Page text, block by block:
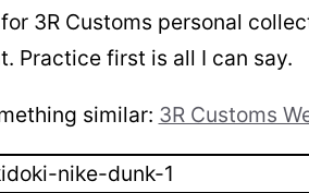
3R Customs personal
Practice first is all I can say.
similar: 3R Customs